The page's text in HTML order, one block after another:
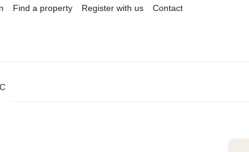
Find a property Register with us Contact